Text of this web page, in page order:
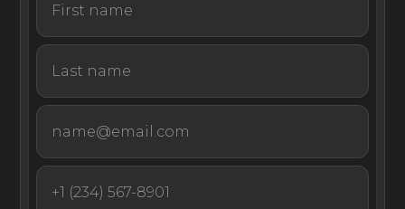
and resting in the Swiss Alps.